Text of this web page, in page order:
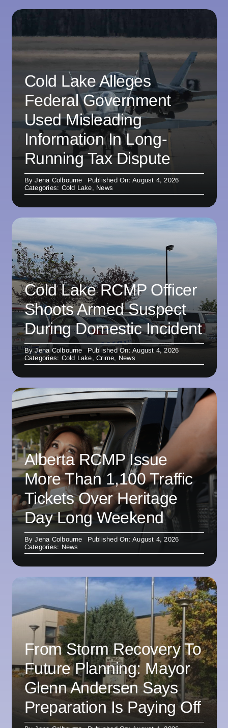
Cold Lake Alleges
Federal Government
Used Misleading
Information In Long-
Running Tax Dispute
ByJena Colbourne
Published On: August 4, 2026
Categories: Cold Lake, News
Cold Lake RCMP Officer
Shoots Armed Suspect
During Domestic Incident
ByJena Colbourne
Published On: August 4, 2026
Categories: Cold Lake,Crime, News
Alberta RCMP Issue
More Than 1,100 Traffic
Tickets Over Heritage
Day Long Weekend
ByJena Colbourne
Published On: August 4, 2026
Categories: News
From Storm Recovery To
Future Planning: Mayor
Glenn Andersen Says
Preparation Is Paying Off